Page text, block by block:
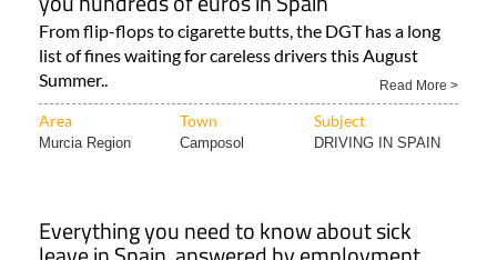
From flip-flops to cigarette butts, the DGT has a long
list of fines waiting for careless drivers this August
Summer..
Read More >
Area Town Subject
Murcia Region Camposol DRIVING IN SPAIN
Everything you need to know about sick